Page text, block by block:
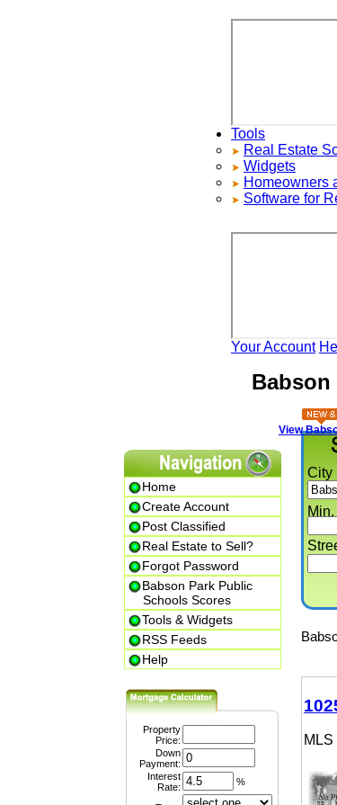
Tools
Real Estate
Widgets
Homeowners
Software for
Your Account Help
Babson
View Babson
Home
Create Account
Post Classified
Real Estate to Sell?
Forgot Password
Babson Park Public
Schools Scores
Tools & Widgets
RSS Feeds
Help
Property
Price:
Down
Payment:
Interest
Rate:
Street
City
Min.
MLS